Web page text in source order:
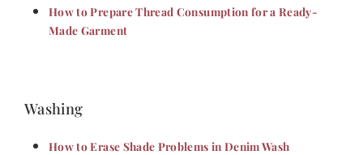
How to Prepare Thread Consumption for a Ready-
Made Garment
Washing
How to Erase Shade Problems in Denim Wash